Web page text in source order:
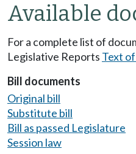
Available
For a complete list of
Legislative Reports Text
Bill documents
Original bill
Substitute bill
Bill as passed Legislature
Session law